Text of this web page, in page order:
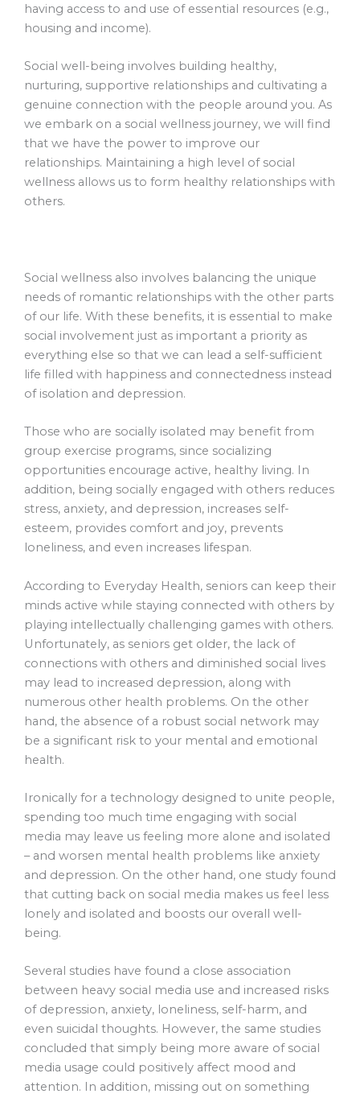
having access to and use of essential resources (e.g.,
housing and income).
Social well-being involves building healthy,
nurturing, supportive relationships and cultivating a
genuine connection with the people around you. As
we embark on a social wellness journey, we will find
that we have the power to improve our
relationships. Maintaining a high level of social
wellness allows us to form healthy relationships with
others.
Social wellness also involves balancing the unique
needs of romantic relationships with the other parts
of our life. With these benefits, it is essential to make
social involvement just as important a priority as
everything else so that we can lead a self-sufficient
life filled with happiness and connectedness instead
of isolation and depression.
Those who are socially isolated may benefit from
group exercise programs, since socializing
opportunities encourage active, healthy living. In
addition, being socially engaged with others reduces
stress, anxiety, and depression, increases self-
esteem, provides comfort and joy, prevents
loneliness, and even increases lifespan.
According to Everyday Health, seniors can keep their
minds active while staying connected with others by
playing intellectually challenging games with others.
Unfortunately, as seniors get older, the lack of
connections with others and diminished social lives
may lead to increased depression, along with
numerous other health problems. On the other
hand, the absence of a robust social network may
be a significant risk to your mental and emotional
health.
Ironically for a technology designed to unite people,
spending too much time engaging with social
media may leave us feeling more alone and isolated
– and worsen mental health problems like anxiety
and depression. On the other hand, one study found
that cutting back on social media makes us feel less
lonely and isolated and boosts our overall well-
being.
Several studies have found a close association
between heavy social media use and increased risks
of depression, anxiety, loneliness, self-harm, and
even suicidal thoughts. However, the same studies
concluded that simply being more aware of social
media usage could positively affect mood and
attention. In addition, missing out on something